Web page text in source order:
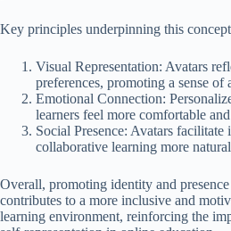
Key principles underpinning this
Visual Representation: Avatars
preferences, promoting a sense of
Emotional Connection:
learners feel more comfortable
Social Presence: Avatars
collaborative learning more
Overall, promoting identity and
contributes to a more inclusive and
learning environment, reinforcing the